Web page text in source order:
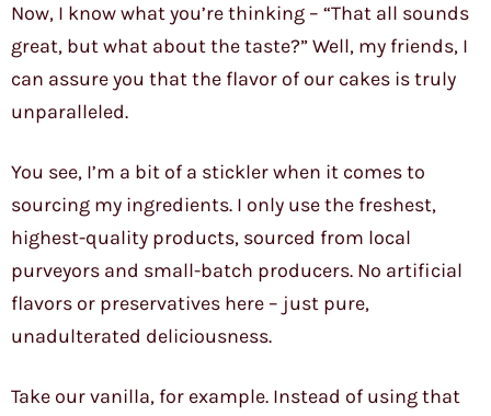
Now, I know what you’re thinking – “That all sounds
great, but what about the taste?” Well, my friends, I
can assure you that the flavor of our cakes is truly
unparalleled.
You see, I’m a bit of a stickler when it comes to
sourcing my ingredients. I only use the freshest,
highest-quality products, sourced from local
purveyors and small-batch producers. No artificial
flavors or preservatives here – just pure,
unadulterated deliciousness.
Take our vanilla, for example. Instead of using that